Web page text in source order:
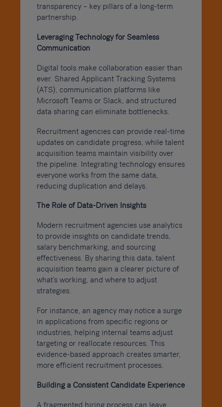
transparency – key pillars of a long-term
partnership.
Leveraging Technology for Seamless
Communication
Digital tools make collaboration easier than
ever. Shared Applicant Tracking Systems
(ATS), communication platforms like
Microsoft Teams or Slack, and structured
data sharing can eliminate bottlenecks.
Recruitment agencies can provide real-time
updates on candidate progress, while talent
acquisition teams maintain visibility over
the pipeline. Integrating technology ensures
everyone works from the same data,
reducing duplication and delays.
The Role of Data-Driven Insights
Modern recruitment agencies use analytics
to provide insights on candidate trends,
salary benchmarking, and sourcing
effectiveness. By sharing this data, talent
acquisition teams gain a clearer picture of
what’s working, and where to adjust
strategies.
For instance, an agency may notice a surge
in applications from specific regions or
industries, helping internal teams adjust
targeting or reallocate resources. This
evidence-based approach creates smarter,
more efficient recruitment processes.
Building a Consistent Candidate Experience
A fragmented hiring process can leave